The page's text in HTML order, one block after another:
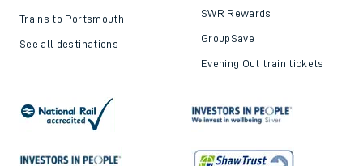
Trains to Portsmouth
See all destinations
SWR Rewards
GroupSave
Evening Out train tickets